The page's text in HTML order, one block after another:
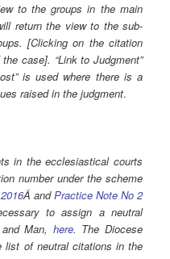
to the groups in the main
return the view to the sub-
[Clicking on the citation
case]. “Link to Judgment”
is used where there is a
raised in the judgment.
in the ecclesiastical courts
number under the scheme
Â andPractice Note No 2
to assign a neutral
Man, here. The Diocese
list of neutral citations in the